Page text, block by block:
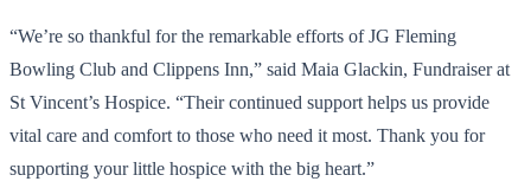
“We’re so thankful for the remarkable efforts of JG Fleming
Bowling Club and Clippens Inn,” said Maia Glackin, Fundraiser at
St Vincent’s Hospice. “Their continued support helps us provide
vital care and comfort to those who need it most. Thank you for
supporting your little hospice with the big heart.”